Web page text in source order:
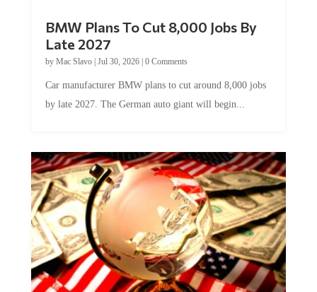
BMW Plans To Cut 8,000 Jobs By
Late 2027
by Mac Slavo| Jul 30, 2026| 0 Comments
Car manufacturer BMW plans to cut around 8,000 jobs
by late 2027. The German auto giant will begin...